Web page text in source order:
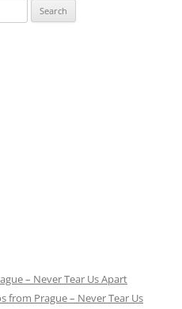
– Never Tear Us Apart
from Prague – Never Tear Us